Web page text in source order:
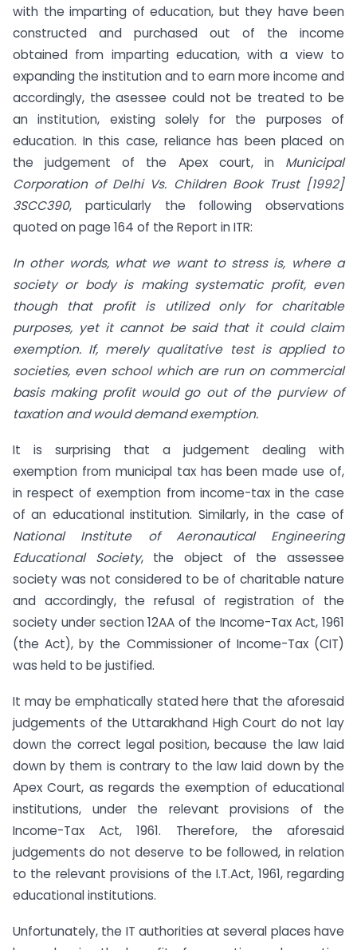
with the imparting of education, but they have been
constructed and purchased out of the income
obtained from imparting education, with a view to
expanding the institution and to earn more income and
accordingly, the asessee could not be treated to be
an institution, existing solely for the purposes of
education. In this case, reliance has been placed on
the judgement of the Apex court, in Municipal
Corporation of Delhi Vs. Children Book Trust [1992]
3SCC390, particularly the following observations
quoted on page 164 of the Report in ITR:
In other words, what we want to stress is, where a
society or body is making systematic profit, even
though that profit is utilized only for charitable
purposes, yet it cannot be said that it could claim
exemption. If, merely qualitative test is applied to
societies, even school which are run on commercial
basis making profit would go out of the purview of
taxation and would demand exemption.
It is surprising that a judgement dealing with
exemption from municipal tax has been made use of,
in respect of exemption from income-tax in the case
of an educational institution. Similarly, in the case of
National Institute of Aeronautical Engineering
Educational Society, the object of the assessee
society was not considered to be of charitable nature
and accordingly, the refusal of registration of the
society under section 12AA of the Income-Tax Act, 1961
(the Act), by the Commissioner of Income-Tax (CIT)
was held to be justified.
It may be emphatically stated here that the aforesaid
judgements of the Uttarakhand High Court do not lay
down the correct legal position, because the law laid
down by them is contrary to the law laid down by the
Apex Court, as regards the exemption of educational
institutions, under the relevant provisions of the
Income-Tax Act, 1961. Therefore, the aforesaid
judgements do not deserve to be followed, in relation
to the relevant provisions of the I.T.Act, 1961, regarding
educational institutions.
Unfortunately, the IT authorities at several places have